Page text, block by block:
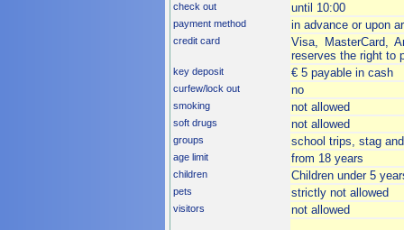
check out until 10:00
payment method in advance or upon
credit card
Visa, MasterCard,
reserves the right to
key deposit € 5 payable in cash
curfew/lock out no
smoking not allowed
soft drugs not allowed
groups school trips, stag
age limit from 18 years
children Children under 5
pets strictly not allowed
visitors not allowed